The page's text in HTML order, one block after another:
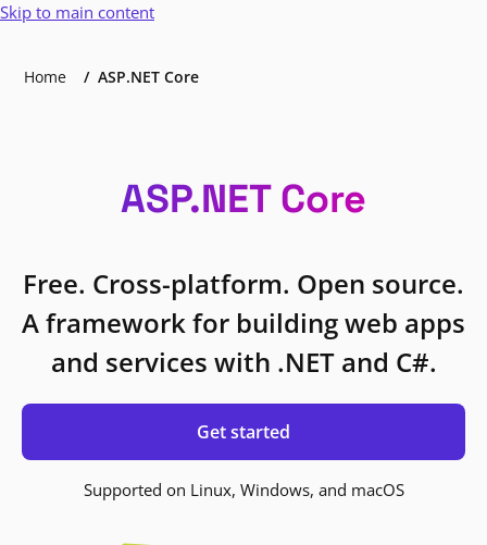
Skip to main content
Home ASP.NET Core
ASP.NET Core
Free. Cross-platform. Open source.
A framework for building web apps
and services with .NET and C#.
Get started
Supported on Linux, Windows, and macOS